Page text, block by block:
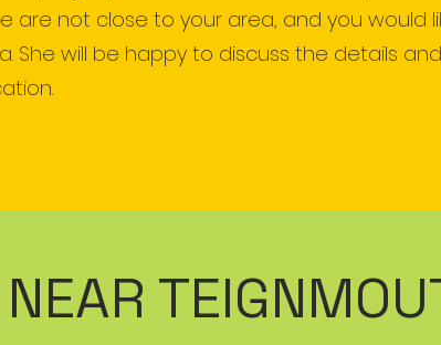
are not close to your area, and you would
She will be happy to discuss the details